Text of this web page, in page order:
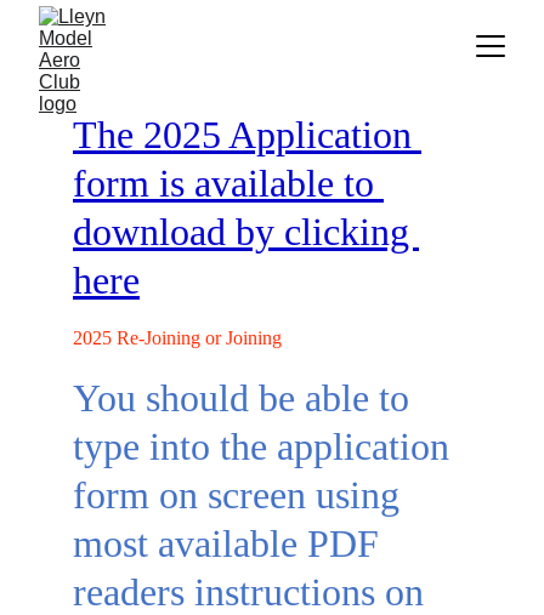
The 2025 Application
form is available to
download by clicking
here
2025 Re-Joining or Joining
You should be able to
type into the application
form on screen using
most available PDF
readers instructions on